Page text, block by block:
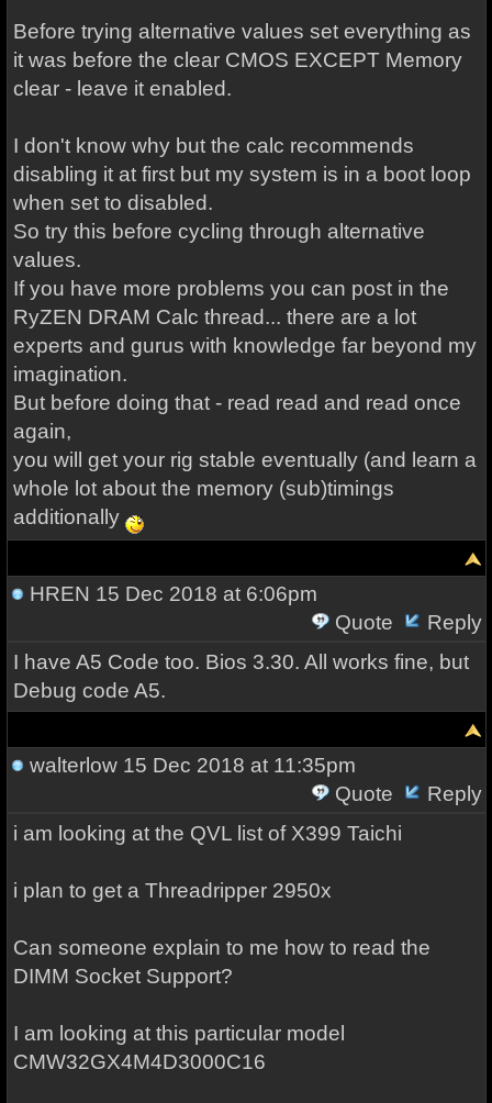
Before trying alternative values set everything as
it was before the clear CMOS EXCEPT Memory
clear - leave it enabled.
I don't know why but the calc recommends
disabling it at first but my system is in a boot loop
when set to disabled.
So try this before cycling through alternative
values.
If you have more problems you can post in the
RyZEN DRAM Calc thread... there are a lot
experts and gurus with knowledge far beyond my
imagination.
But before doing that - read read and read once
again,
you will get your rig stable eventually (and learn a
whole lot about the memory (sub)timings
additionally
HREN 15 Dec 2018 at 6:06pm
Quote
Reply
I have A5 Code too. Bios 3.30. All works fine, but
Debug code A5.
walterlow15 Dec 2018 at 11:35pm
Quote
Reply
i am looking at the QVL list of X399 Taichi
i plan to get a Threadripper 2950x
Can someone explain to me how to read the
DIMM Socket Support?
I am looking at this particular model
CMW32GX4M4D3000C16